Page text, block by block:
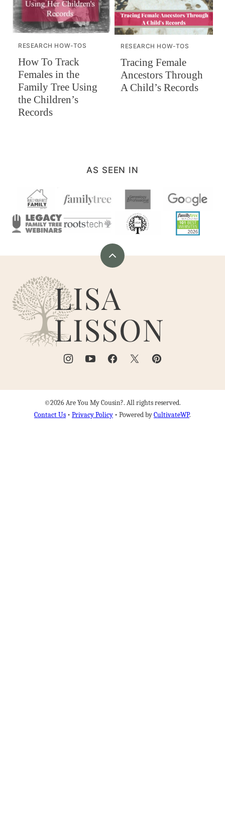
RESEARCH HOW-TOS
How To Track
Females in the
Family Tree Using
the Children’s
Records
RESEARCH HOW-TOS
Tracing Female
Ancestors Through
A Child’s Records
AS SEEN IN
Back
top
Are
You
My
©2026 Are You My Cousin?. All rights reserved.
Contact Us • Privacy Policy • Powered byCultivateWP.